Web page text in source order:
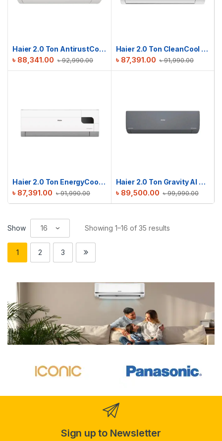
Haier 2.0 Ton AntirustCool Inverter AC | HSU-24AntirustCool(INV)(Pro)(X6)
৳92,990.00
৳ 88,341.00
Haier 2.0 Ton CleanCool Inverter AC | HSU-24CleanCool(INV)(Pro)(X6)
৳91,990.00
৳ 87,391.00
Haier 2.0 Ton EnergyCool Inverter AC | HSU-24EnergyCool (INV)(Pro)
৳91,990.00
৳ 87,391.00
Haier 2.0 Ton Gravity AI Series | HSU-24Gravity(INV)(Pro)(X6)
৳99,990.00
৳ 89,500.00
Show Showing 1–16 of 35 results
1 2 3
Sign up to Newsletter